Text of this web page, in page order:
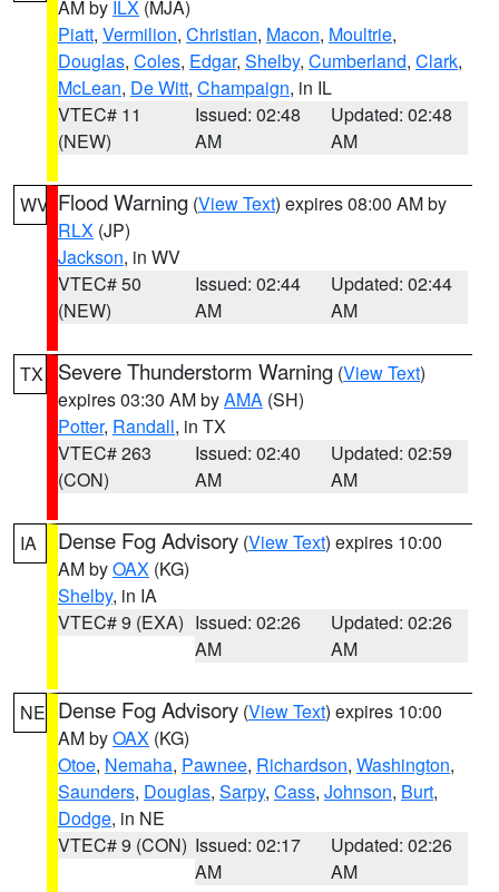
AM by ILX (MJA)
Piatt, Vermilion, Christian, Macon, Moultrie,
Douglas, Coles, Edgar, Shelby, Cumberland, Clark,
McLean, De Witt, Champaign, in IL
VTEC# 11
(NEW)
Issued: 02:48
AM
Updated: 02:48
AM
WV Flood Warning (View Text) expires 08:00 AM by
RLX (JP)
Jackson, in WV
VTEC# 50
(NEW)
Issued: 02:44
AM
Updated: 02:44
AM
TX Severe Thunderstorm Warning (View Text)
expires 03:30 AM byAMA (SH)
Potter, Randall, in TX
VTEC# 263
(CON)
Issued: 02:40
AM
Updated: 02:59
AM
IA Dense Fog Advisory (View Text) expires 10:00
AM byOAX (KG)
Shelby, in IA
VTEC# 9 (EXA) Issued: 02:26
AM
Updated: 02:26
AM
NE Dense Fog Advisory (View Text) expires 10:00
AM byOAX (KG)
Otoe, Nemaha, Pawnee, Richardson, Washington,
Saunders, Douglas, Sarpy, Cass, Johnson, Burt,
Dodge, in NE
VTEC# 9 (CON) Issued: 02:17
AM
Updated: 02:26
AM